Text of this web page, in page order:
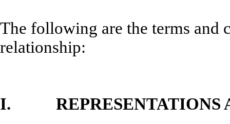
The following are the terms and
relationship:
I. REPRESENTATIONS